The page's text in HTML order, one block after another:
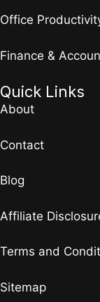
Office
Finance &
Quick Links
About
Contact
Blog
Affiliate
Terms and
Sitemap